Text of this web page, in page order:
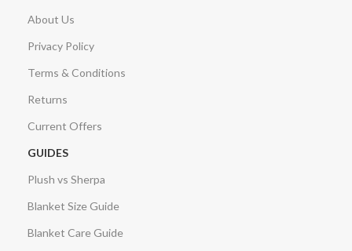
About Us
Privacy Policy
Terms & Conditions
Returns
Current Offers
GUIDES
Plush vs Sherpa
Blanket Size Guide
Blanket Care Guide